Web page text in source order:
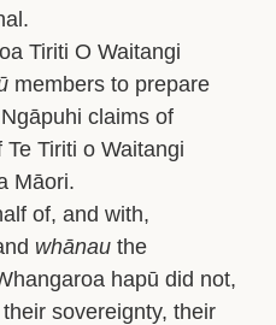
Tiriti O Waitangi
members to prepare
claims of
Tiriti o Waitangi
Māori.
of, and with,
whānau the
hapū did not,
sovereignty, their